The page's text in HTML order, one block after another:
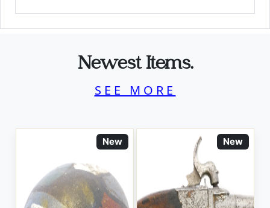
Newest Items.
SEE MORE
New New